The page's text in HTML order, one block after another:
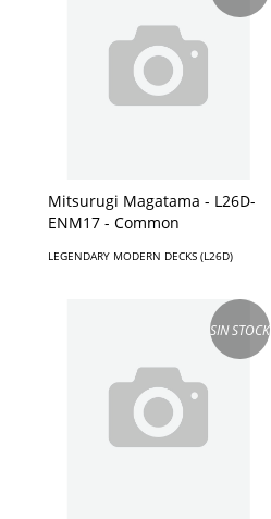
Mitsurugi Magatama - L26D-
ENM17 - Common
LEGENDARY MODERN DECKS (L26D)
SIN STOCK